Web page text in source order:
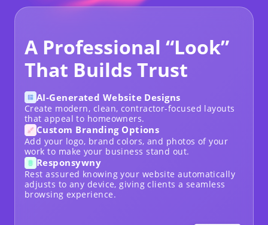
A Professional “Look”
That Builds Trust
AI-Generated Website Designs
Create modern, clean, contractor-focused layouts
that appeal to homeowners.
Custom Branding Options
Add your logo, brand colors, and photos of your
work to make your business stand out.
Responsywny
Rest assured knowing your website automatically
adjusts to any device, giving clients a seamless
browsing experience.